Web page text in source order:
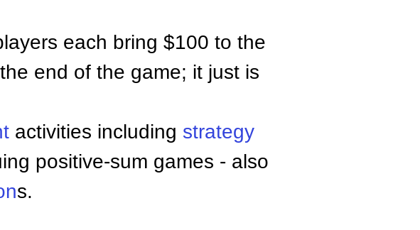
each bring $100 to the
end of the game; it just is
activities including strategy
positive-sum games - also
s.